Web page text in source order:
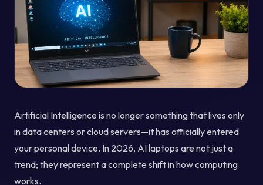
Artificial Intelligence is no longer something that lives only
in data centers or cloud servers—it has officially entered
your personal device. In 2026, AI laptops are not just a
trend; they represent a complete shift in how computing
works.